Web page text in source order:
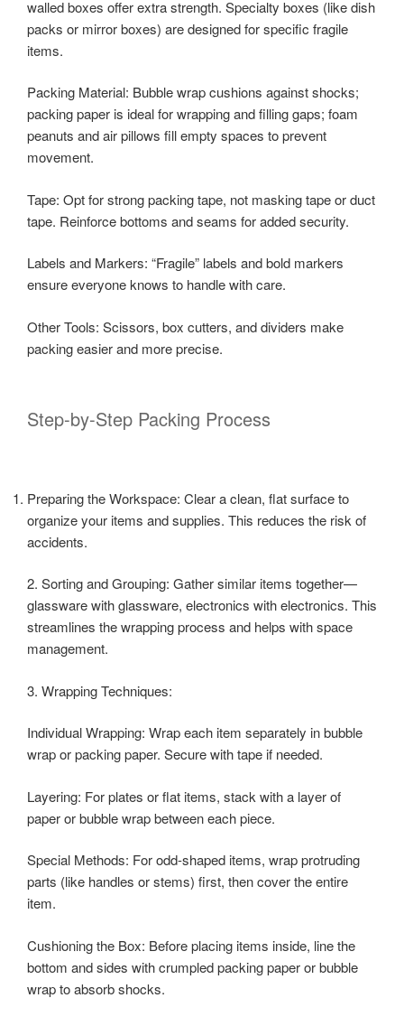
walled boxes offer extra strength. Specialty boxes (like dish
packs or mirror boxes) are designed for specific fragile
items.
Packing Material: Bubble wrap cushions against shocks;
packing paper is ideal for wrapping and filling gaps; foam
peanuts and air pillows fill empty spaces to prevent
movement.
Tape: Opt for strong packing tape, not masking tape or duct
tape. Reinforce bottoms and seams for added security.
Labels and Markers: “Fragile” labels and bold markers
ensure everyone knows to handle with care.
Other Tools: Scissors, box cutters, and dividers make
packing easier and more precise.
Step-by-Step Packing Process
Preparing the Workspace: Clear a clean, flat surface to
organize your items and supplies. This reduces the risk of
accidents.
2. Sorting and Grouping: Gather similar items together—
glassware with glassware, electronics with electronics. This
streamlines the wrapping process and helps with space
management.
3. Wrapping Techniques:
Individual Wrapping: Wrap each item separately in bubble
wrap or packing paper. Secure with tape if needed.
Layering: For plates or flat items, stack with a layer of
paper or bubble wrap between each piece.
Special Methods: For odd-shaped items, wrap protruding
parts (like handles or stems) first, then cover the entire
item.
Cushioning the Box: Before placing items inside, line the
bottom and sides with crumpled packing paper or bubble
wrap to absorb shocks.